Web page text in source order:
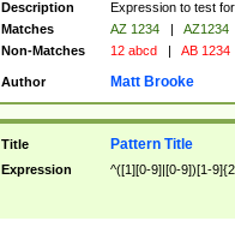
Description
Expression to test
Matches
AZ 1234 |
AZ1234
Non-Matches
12 abcd | AB 1234
Author Matt Brooke
Title Pattern Title
Expression ^([1][0-9]|[0-9])[1-